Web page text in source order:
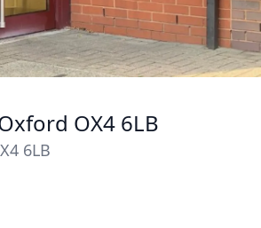
OX4 6LB
6LB